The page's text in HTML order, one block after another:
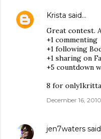
Krista said…
Great contest.
+1 commenting
+1 following
+1 sharing on
+5 countdown
8 for
December 16,
jen7waters